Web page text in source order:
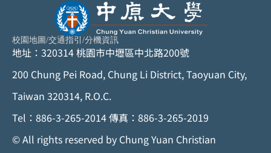
校園地圖/交通指引 /分機資訊
地址：320314 桃園市中壢區中北路200號
200 Chung Pei Road, Chung Li District, Taoyuan City,
Taiwan 320314, R.O.C.
Tel：886-3-265-2014 傳真：886-3-265-2019
©All rights reserved by Chung Yuan Christian